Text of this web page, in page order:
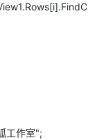
作室";